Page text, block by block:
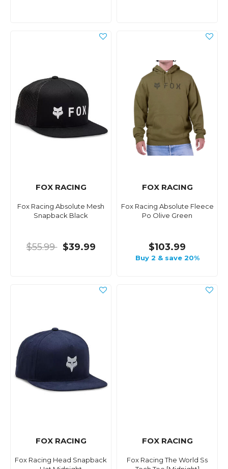
FOX RACING
Fox Racing Absolute Mesh
Snapback Black
$55.99 $39.99
FOX RACING
Fox Racing Absolute Fleece
Po Olive Green
$103.99
Buy 2 & save 20%
FOX RACING
Fox Racing Head Snapback
FOX RACING
Fox Racing The World Ss